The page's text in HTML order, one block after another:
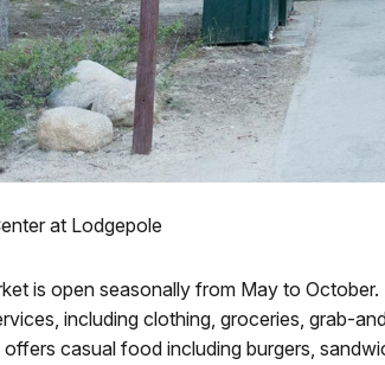
at Lodgepole
is open seasonally from May to
including clothing, groceries, grab-
offers casual food including burgers,